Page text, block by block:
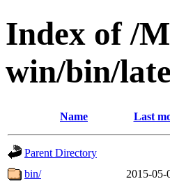
Index of /
win/bin/
Name Last
Parent Directory
bin/
2015-05-